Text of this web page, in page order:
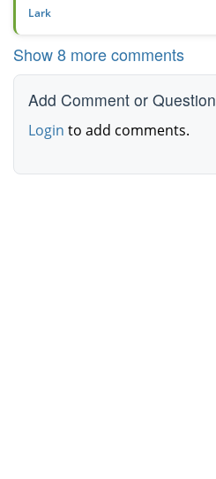
Lark
Show 8 more comments
Add Comment or Question
Login to add comments.